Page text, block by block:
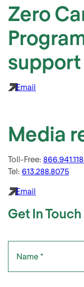
Zero
support
Email
Media
Toll-Free:
Tel:613.288.8075
Email
Get In Touch